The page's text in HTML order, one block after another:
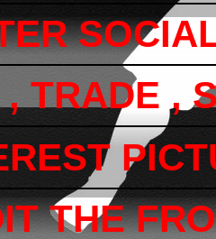
, TRADE ,
THE